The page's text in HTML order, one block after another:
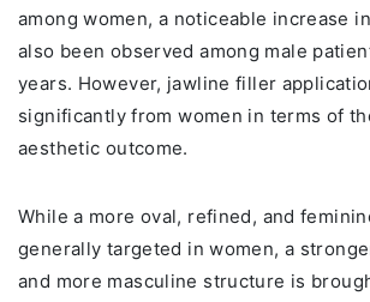
among women, a noticeable increase
also been observed among male
years. However, jawline filler
significantly from women in terms of
aesthetic outcome.
While a more oval, refined, and
generally targeted in women, a
and more masculine structure is